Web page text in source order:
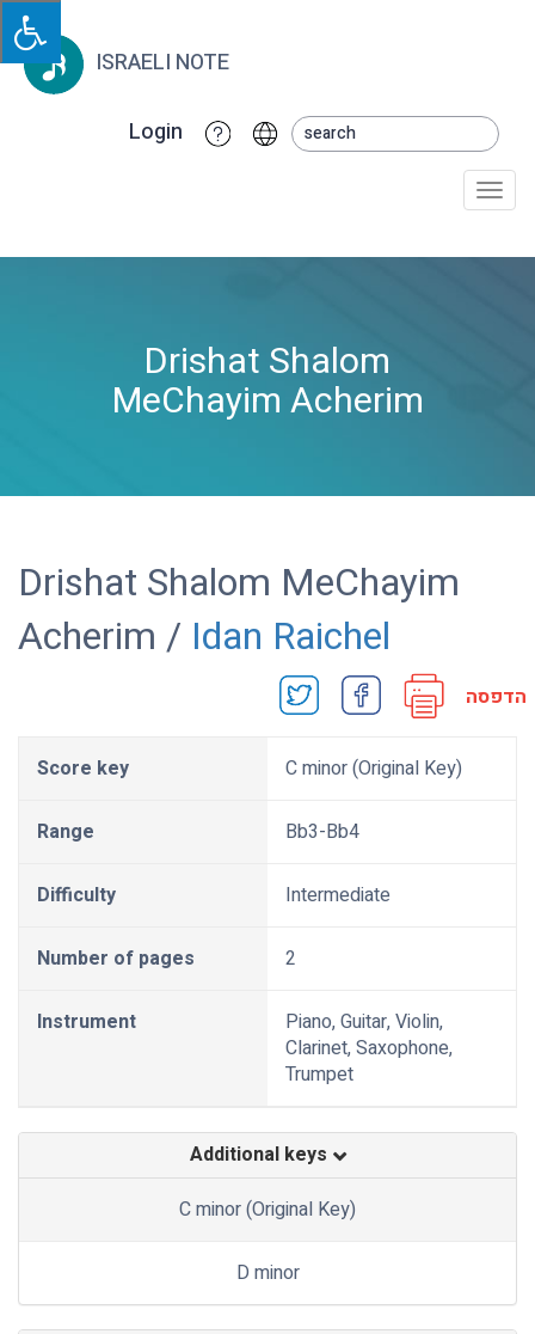
ISRAELI NOTE
Login
Drishat Shalom
MeChayim Acherim
Drishat Shalom MeChayim
Acherim / Idan Raichel
הדפסה
Score key C minor (Original Key)
Range Bb3-Bb4
Difficulty Intermediate
Number of pages 2
Instrument
Piano, Guitar, Violin,
Clarinet, Saxophone,
Trumpet
Additional keys
C minor (Original Key)
D minor